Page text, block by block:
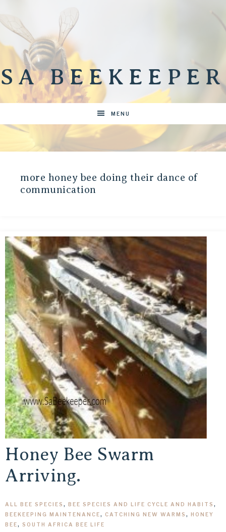
SA BEEKEEPER
MENU
more honey bee doing their dance of
communication
Honey Bee Swarm
Arriving.
ALL BEE SPECIES , BEE SPECIES AND LIFE CYCLE AND HABITS ,
BEEKEEPING MAINTENANCE, CATCHING NEW WARMS , HONEY
BEE, SOUTH AFRICA BEE LIFE